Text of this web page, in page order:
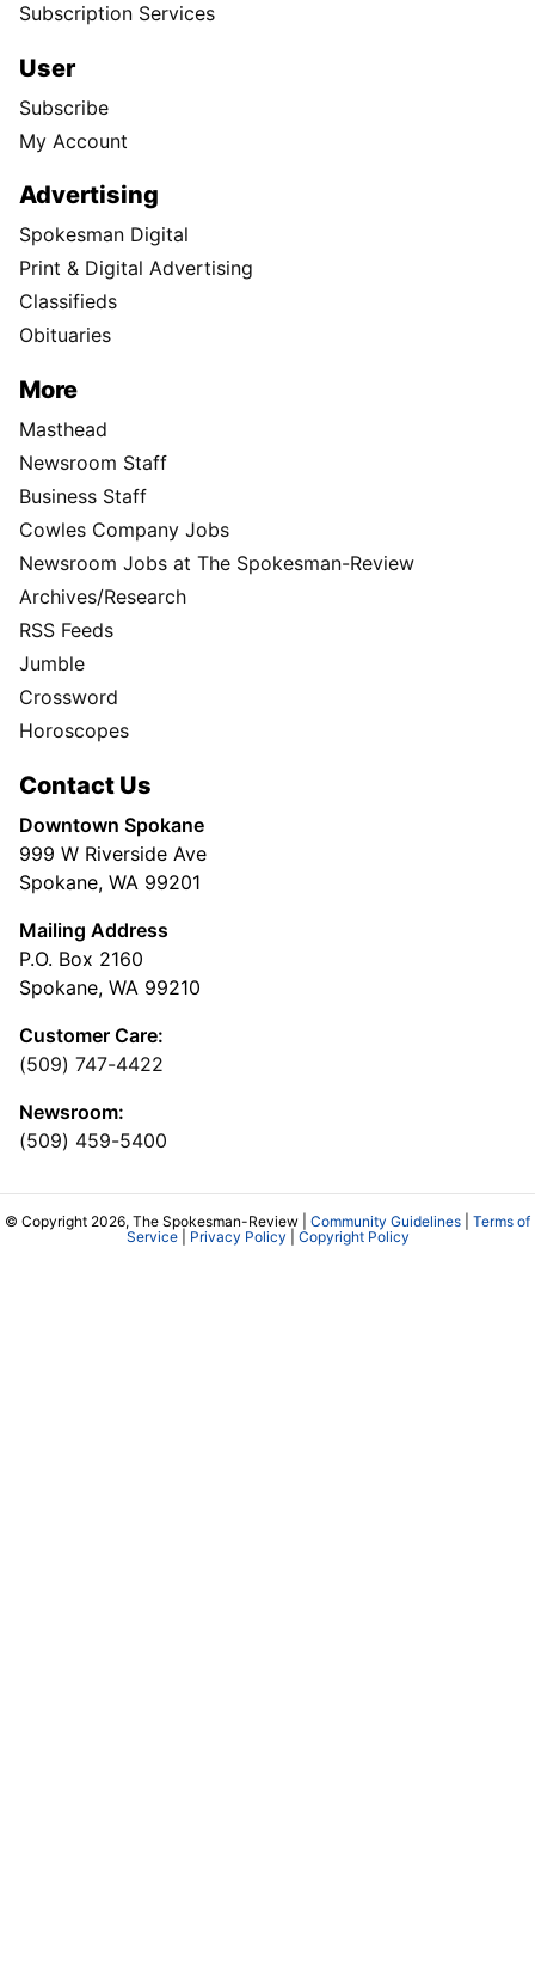
Subscription Services
User
Subscribe
My Account
Advertising
Spokesman Digital
Print & Digital Advertising
Classifieds
Obituaries
More
Masthead
Newsroom Staff
Business Staff
Cowles Company Jobs
Newsroom Jobs at The Spokesman-Review
Archives/Research
RSS Feeds
Jumble
Crossword
Horoscopes
Contact Us
Downtown Spokane
999 W Riverside Ave
Spokane, WA 99201
Mailing Address
P.O. Box 2160
Spokane, WA 99210
Customer Care:
(509) 747-4422
Newsroom:
(509) 459-5400
© Copyright 2026, The Spokesman-Review | Community Guidelines
Terms of
Service| Privacy Policy Copyright Policy